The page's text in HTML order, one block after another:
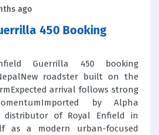
ago
450 Booking
Guerrilla 450 booking
roadster built on the
arrival follows strong
by Alpha
distributor of Royal Enfield in
as a modern urban-focused